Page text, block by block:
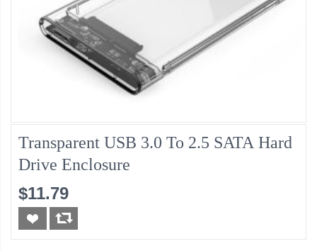
Transparent USB 3.0 To 2.5 SATA Hard
Drive Enclosure
$11.79